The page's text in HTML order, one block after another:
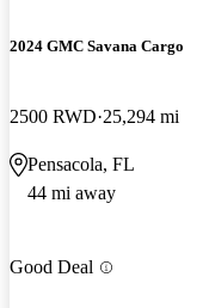
2024 GMC Savana Cargo
2500 RWD 25,294 mi
Pensacola, FL
44 mi away
Good Deal